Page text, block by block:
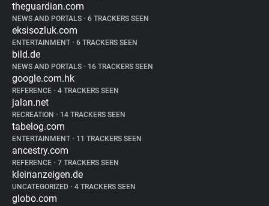
theguardian.com
NEWS AND PORTALS • 6 TRACKERS SEEN
eksisozluk.com
ENTERTAINMENT • 6 TRACKERS SEEN
bild.de
NEWS AND PORTALS • 16 TRACKERS SEEN
google.com.hk
REFERENCE • 4 TRACKERS SEEN
jalan.net
RECREATION • 14 TRACKERS SEEN
tabelog.com
ENTERTAINMENT • 11 TRACKERS SEEN
ancestry.com
REFERENCE • 7 TRACKERS SEEN
kleinanzeigen.de
UNCATEGORIZED • 4 TRACKERS SEEN
globo.com